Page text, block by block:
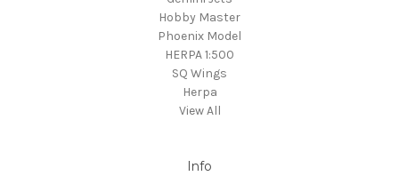
Hobby Master
Phoenix Model
HERPA 1:500
SQ Wings
Herpa
View All
Info